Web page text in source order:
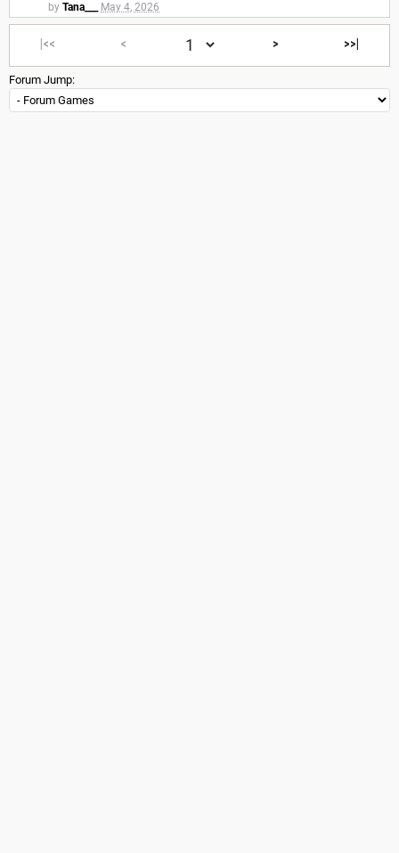
by Tana___ May 4, 2026
|<< < > >>|
Forum Jump: